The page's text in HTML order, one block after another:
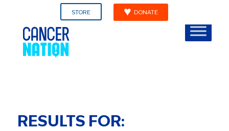
STORE DONATE
RESULTS FOR: